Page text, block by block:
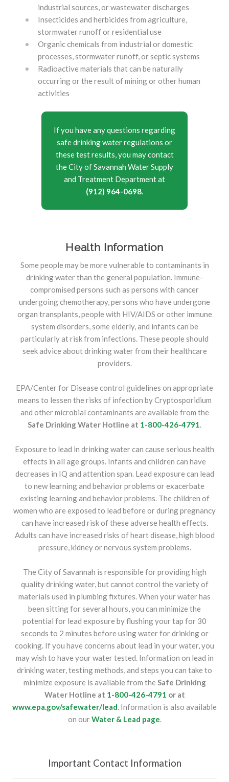
industrial sources, or wastewater discharges
Insecticides and herbicides from agriculture,
stormwater runoff or residential use
Organic chemicals from industrial or domestic
processes, stormwater runoff, or septic systems
Radioactive materials that can be naturally
occurring or the result of mining or other human
activities
If you have any questions regarding
safe drinking water regulations or
these test results, you may contact
the City of Savannah Water Supply
and Treatment Department at
(912) 964-0698.
Health Information
Some people may be more vulnerable to contaminants in
drinking water than the general population. Immune-
compromised persons such as persons with cancer
undergoing chemotherapy, persons who have undergone
organ transplants, people with HIV/AIDS or other immune
system disorders, some elderly, and infants can be
particularly at risk from infections. These people should
seek advice about drinking water from their healthcare
providers.
EPA/Center for Disease control guidelines on appropriate
means to lessen the risks of infection by Cryptosporidium
and other microbial contaminants are available from the
Safe Drinking Water Hotline at 1-800-426-4791.
Exposure to lead in drinking water can cause serious health
effects in all age groups. Infants and children can have
decreases in IQ and attention span. Lead exposure can lead
to new learning and behavior problems or exacerbate
existing learning and behavior problems. The children of
women who are exposed to lead before or during pregnancy
can have increased risk of these adverse health effects.
Adults can have increased risks of heart disease, high blood
pressure, kidney or nervous system problems.
The City of Savannah is responsible for providing high
quality drinking water, but cannot control the variety of
materials used in plumbing fixtures. When your water has
been sitting for several hours, you can minimize the
potential for lead exposure by flushing your tap for 30
seconds to 2 minutes before using water for drinking or
cooking. If you have concerns about lead in your water, you
may wish to have your water tested. Information on lead in
drinking water, testing methods, and steps you can take to
minimize exposure is available from the Safe Drinking
Water Hotline at 1-800-426-4791 or at
www.epa.gov/safewater/lead. Information is also available
on ourWater & Lead page.
Important Contact Information